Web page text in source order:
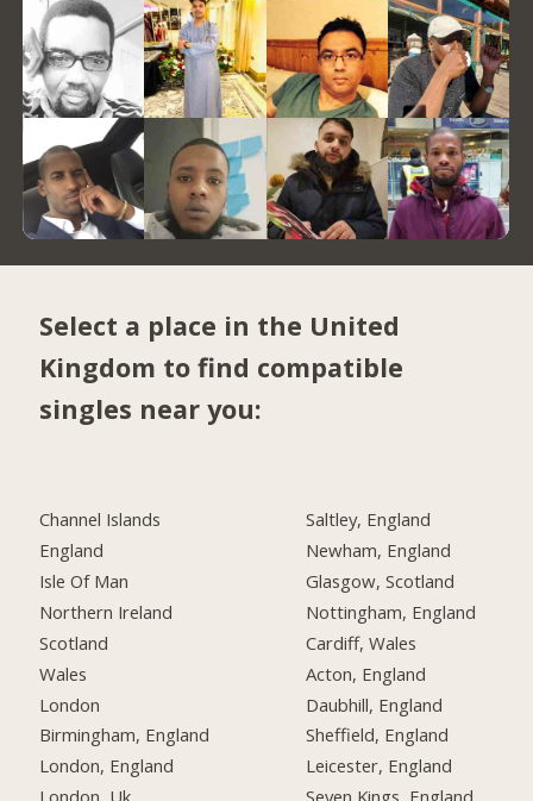
Select a place in the United
Kingdom to find compatible
singles near you:
Channel Islands
England
Isle Of Man
Northern Ireland
Scotland
Wales
London
Birmingham, England
London, England
Saltley, England
Newham, England
Glasgow, Scotland
Nottingham, England
Cardiff, Wales
Acton, England
Daubhill, England
Sheffield, England
Leicester, England